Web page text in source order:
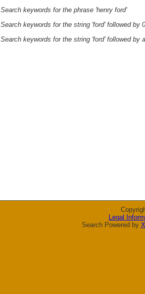
Search keywords for the phrase 'henry ford'
Search keywords for the string 'ford' followed by
Search keywords for the string 'ford' followed by
Legal
Search Powered by